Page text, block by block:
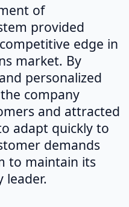
of
provided
edge in
market. By
personalized
company
and attracted
adapt quickly to
demands
to maintain its
leader.